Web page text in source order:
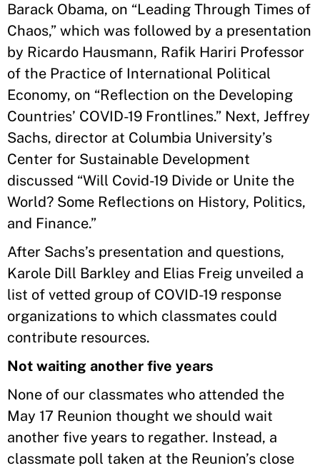
Barack Obama, on “Leading Through Times of
Chaos,” which was followed by a presentation
by Ricardo Hausmann, Rafik Hariri Professor
of the Practice of International Political
Economy, on “Reflection on the Developing
Countries’ COVID-19 Frontlines.” Next, Jeffrey
Sachs, director at Columbia University’s
Center for Sustainable Development
discussed “Will Covid-19 Divide or Unite the
World? Some Reflections on History, Politics,
and Finance.”
After Sachs’s presentation and questions,
Karole Dill Barkley and Elias Freig unveiled a
list of vetted group of COVID-19 response
organizations to which classmates could
contribute resources.
Not waiting another five years
None of our classmates who attended the
May 17 Reunion thought we should wait
another five years to regather. Instead, a
classmate poll taken at the Reunion’s close